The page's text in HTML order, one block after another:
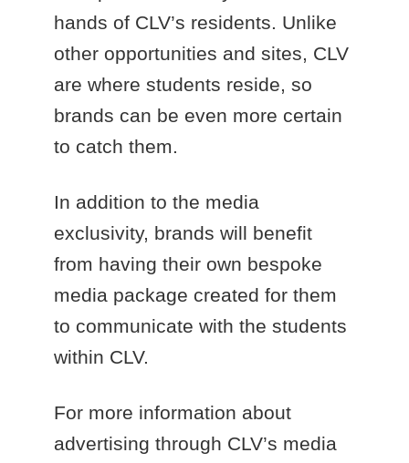
hands of CLV’s residents. Unlike
other opportunities and sites, CLV
are where students reside, so
brands can be even more certain
to catch them.
In addition to the media
exclusivity, brands will benefit
from having their own bespoke
media package created for them
to communicate with the students
within CLV.
For more information about
advertising through CLV’s media